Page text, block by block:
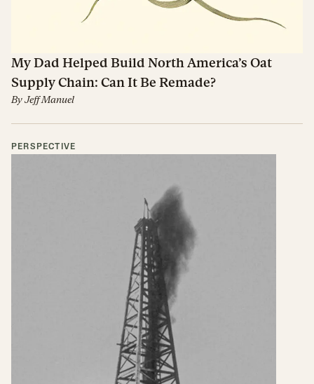
My Dad Helped Build North America’s Oat
Supply Chain: Can It Be Remade?
ByJeff Manuel
PERSPECTIVE